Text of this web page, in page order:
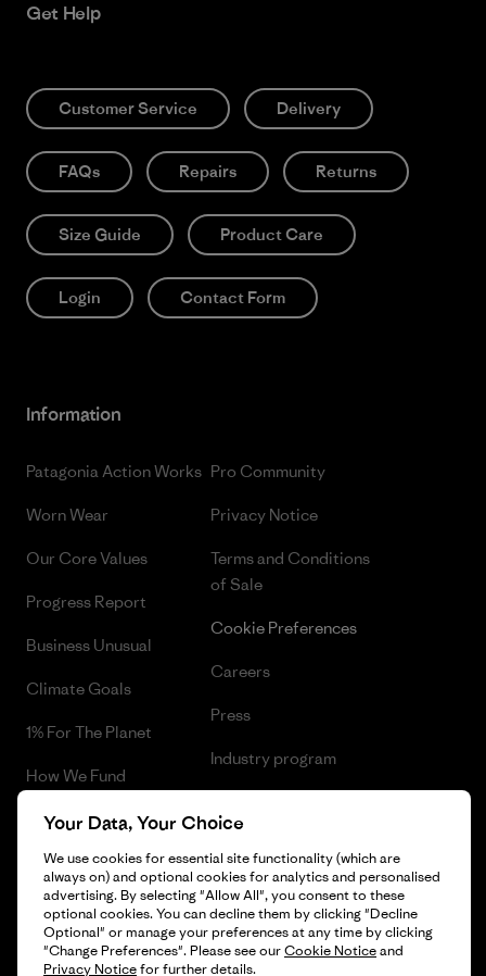
Get Help
Customer Service Delivery
FAQs Repairs Returns
Size Guide Product Care
Login Contact Form
Information
Patagonia Action Works
Worn Wear
Our Core Values
Progress Report
Business Unusual
Climate Goals
1% For The Planet
How We Fund
Gift Cards
Find a Store
Pro Community
Privacy Notice
Terms and Conditions
of Sale
Cookie Preferences
Careers
Press
Industry program
© 2026 Patagonia, Inc. All Rights Reserved.
Your Data, Your Choice
We use cookies for essential site functionality (which are
always on) and optional cookies for analytics and personalised
advertising. By selecting "Allow All", you consent to these
optional cookies. You can decline them by clicking "Decline
Optional" or manage your preferences at any time by clicking
"Change Preferences". Please see ourCookie Noticeand
Privacy Noticefor further details.